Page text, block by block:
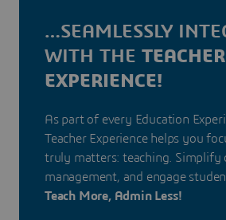
…SEAMLESSLY
WITH THE TEACHER
EXPERIENCE!
As part of every Education
Teacher Experience helps you
truly matters: teaching. Simplify
management, and engage
Teach More, Admin Less!